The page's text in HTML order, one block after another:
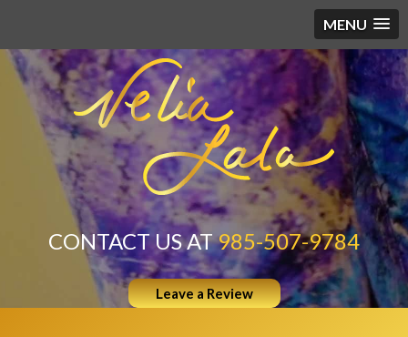
MENU
CONTACT US AT985-507-9784
Leave a Review